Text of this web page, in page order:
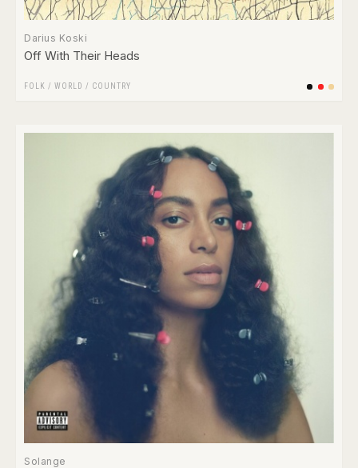
Darius Koski
Off With Their Heads
FOLK / WORLD / COUNTRY
Solange